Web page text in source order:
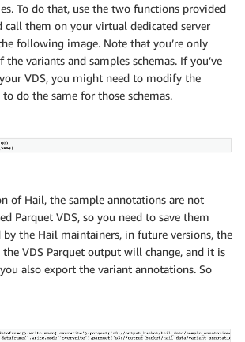
To do that, use the two functions provided
call them on your virtual dedicated server
following image. Note that you’re only
the variants and samples schemas. If you’ve
VDS, you might need to modify the
do the same for those schemas.
of Hail, the sample annotations are not
Parquet VDS, so you need to save them
by the Hail maintainers, in future versions, the
the VDS Parquet output will change, and it is
also export the variant annotations. So